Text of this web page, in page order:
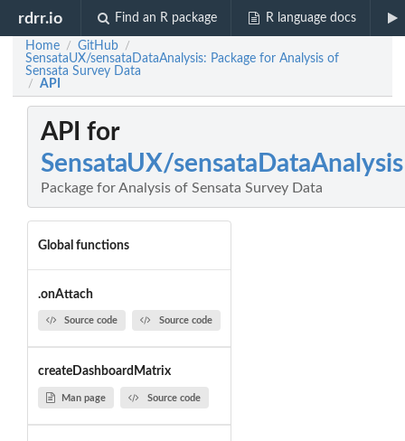
rdrr.io Find an R package R language docs
Home / GitHub /
SensataUX/sensataDataAnalysis: Package for Analysis of
Sensata Survey Data
/ API
API for
SensataUX/sensataDataAnalysis
Package for Analysis of Sensata Survey Data
Global functions
.onAttach
Source code Source code
createDashboardMatrix
Man page Source code